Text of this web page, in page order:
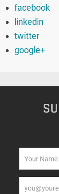
facebook
linkedin
twitter
google+